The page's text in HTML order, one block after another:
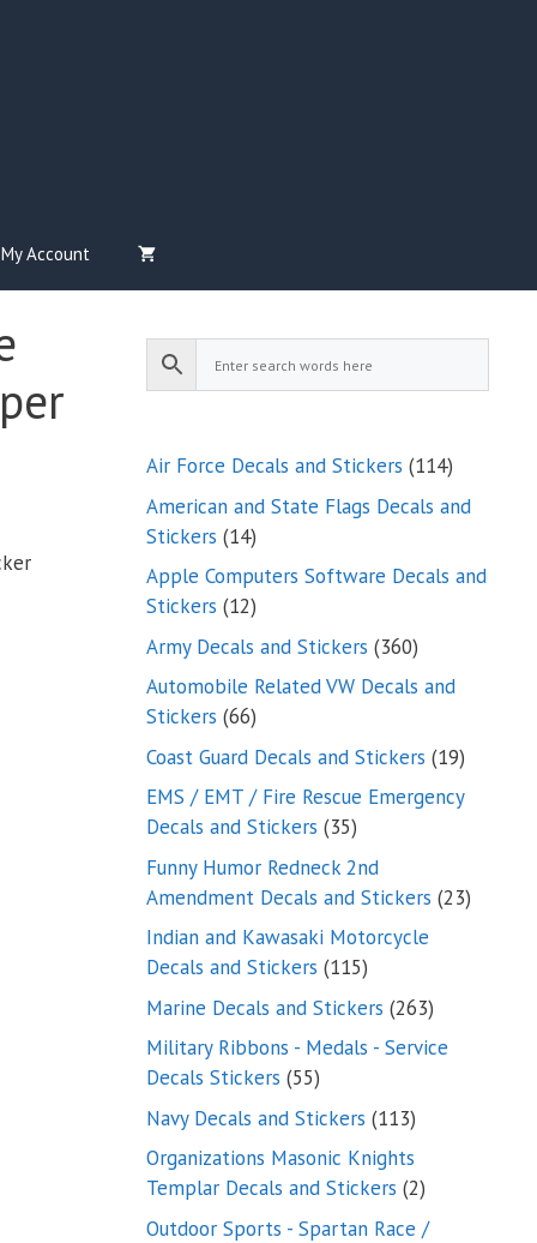
My Account
Air Force Decals and Stickers 114114
products
American and State Flags Decals and
Stickers 1414
products
Apple Computers Software Decals and
Stickers 1212
products
Army Decals and Stickers 360360
products
Automobile Related VW Decals and
Stickers 6666
products
Coast Guard Decals and Stickers 1919
EMS / EMT / Fire Rescue Emergency
Decals and Stickers 3535
products
Funny Humor Redneck 2nd
Amendment Decals and Stickers 2323
Indian and Kawasaki Motorcycle
Decals and Stickers 115115
products
Marine Decals and Stickers 263263
Military Ribbons - Medals - Service
Decals Stickers 5555
products
Navy Decals and Stickers 113113
Organizations Masonic Knights
Templar Decals and Stickers 22
products
Outdoor Sports - Spartan Race /